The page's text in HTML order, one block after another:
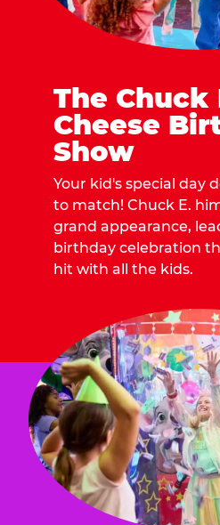
The Chuck
Cheese
Show
Your kid's special day
to match! Chuck E.
grand appearance,
birthday celebration
hit with all the kids.